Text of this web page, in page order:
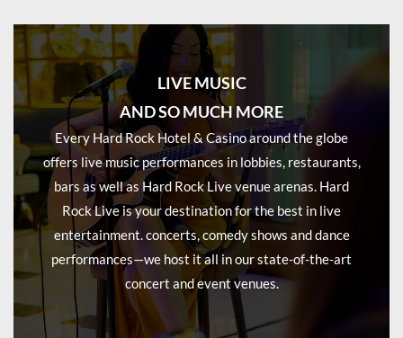
LIVE MUSIC
AND SO MUCH MORE
Every Hard Rock Hotel & Casino around the globe
offers live music performances in lobbies, restaurants,
bars as well as Hard Rock Live venue arenas. Hard
Rock Live is your destination for the best in live
entertainment. concerts, comedy shows and dance
performances—we host it all in our state-of-the-art
concert and event venues.